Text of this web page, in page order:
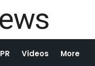
PR Videos More